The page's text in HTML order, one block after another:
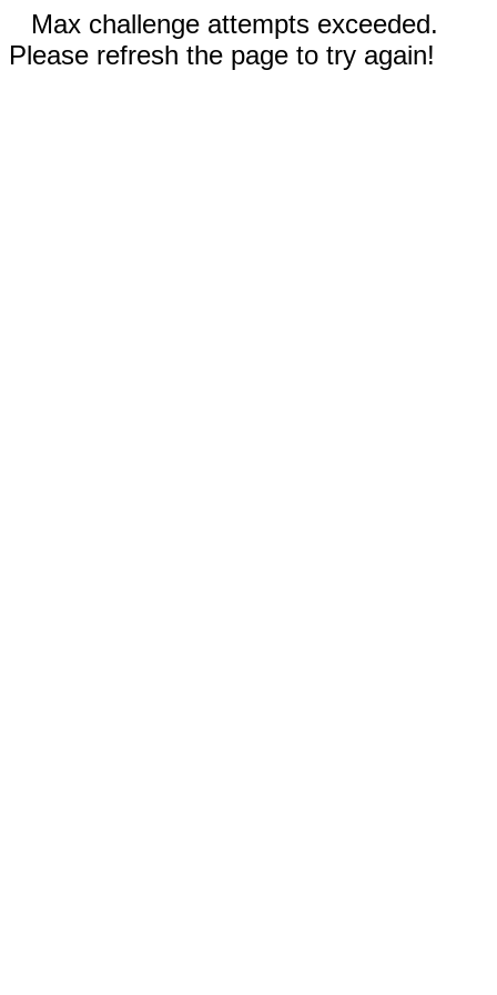
Max challenge attempts exceeded.
Please refresh the page to try again!